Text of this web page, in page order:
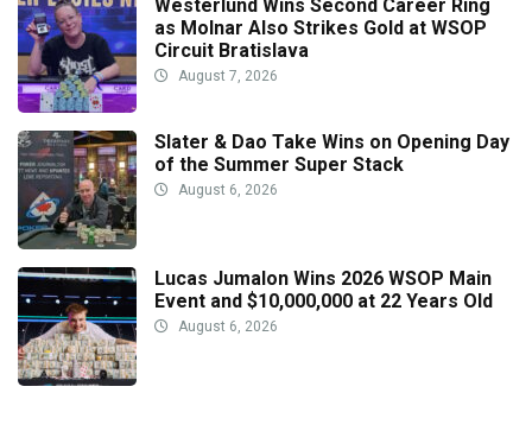
Westerlund Wins Second Career Ring
as Molnar Also Strikes Gold at WSOP
Circuit Bratislava
August 7, 2026
Slater & Dao Take Wins on Opening Day
of the Summer Super Stack
August 6, 2026
Lucas Jumalon Wins 2026 WSOP Main
Event and $10,000,000 at 22 Years Old
August 6, 2026